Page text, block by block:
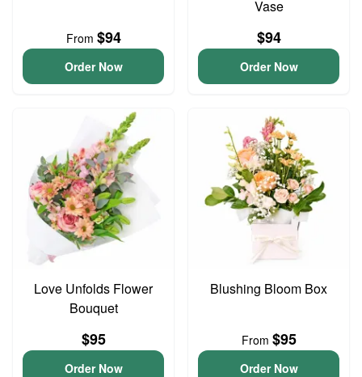
From $94
Order Now
Vase
$94
Order Now
Love Unfolds Flower
Bouquet
$95
Order Now
Blushing Bloom Box
From $95
Order Now